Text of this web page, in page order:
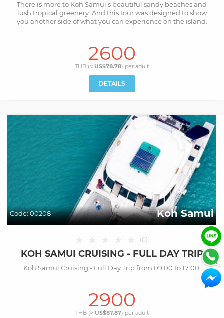
There is more to Koh Samui's beautiful sandy beaches and
lush tropical greenery. And this tour was designed to show
you another side of what you can experience on the island.
2600
THB (≈ US$78.78) per adult
DETAILS
Code:00208 Koh Samui
(0)
KOH SAMUI CRUISING - FULL DAY TRIP
Koh Samui Cruising - Full Day Trip from 09:00 to 17:00.
2900
THB (≈ US$87.87) per adult